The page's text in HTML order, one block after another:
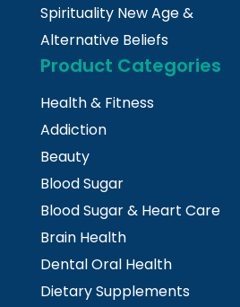
Spirituality New Age &
Alternative Beliefs
Product Categories
Health & Fitness
Addiction
Beauty
Blood Sugar
Blood Sugar & Heart Care
Brain Health
Dental Oral Health
Dietary Supplements